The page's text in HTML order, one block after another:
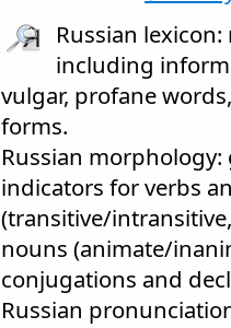
Russian
including
vulgar, profane
forms.
Russian
indicators for verbs
(transitive/
nouns (animate/
conjugations and
Russian